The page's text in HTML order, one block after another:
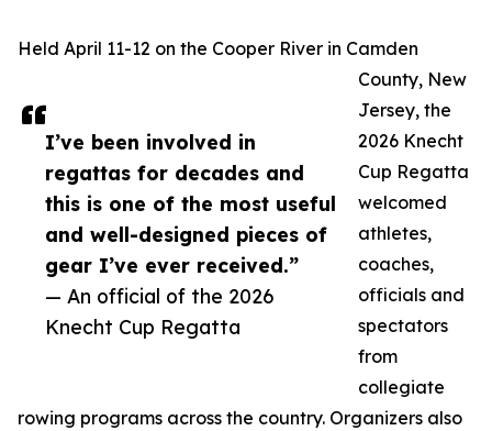
I’ve been involved in
regattas for decades and
this is one of the most useful
and well-designed pieces of
gear I’ve ever received.”
— An official of the 2026
Knecht Cup Regatta
Held April 11-12 on the Cooper River in Camden
County, New
Jersey, the
2026 Knecht
Cup Regatta
welcomed
athletes,
coaches,
officials and
spectators
from
collegiate
rowing programs across the country. Organizers also